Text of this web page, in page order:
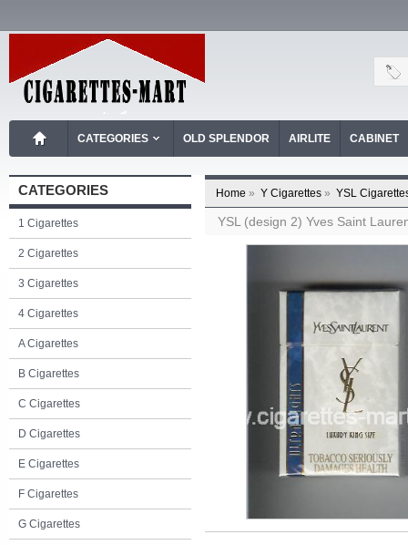
CATEGORIES OLD SPLENDOR AIRLITE CABINET
CATEGORIES
1 Cigarettes
2 Cigarettes
3 Cigarettes
4 Cigarettes
A Cigarettes
B Cigarettes
C Cigarettes
D Cigarettes
E Cigarettes
F Cigarettes
G Cigarettes
Home » Y Cigarettes » YSL
YSL (design 2) Yves Saint